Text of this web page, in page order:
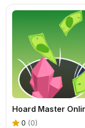
Hoard Master
0 (0)